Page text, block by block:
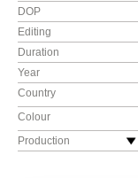
DOP
Editing
Duration
Year
Country
Colour
Production